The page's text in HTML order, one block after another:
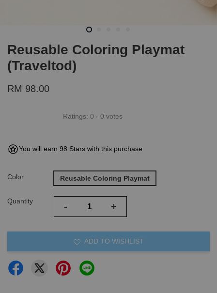
Reusable Coloring Playmat
(Traveltod)
RM 98.00
Ratings: 0 - 0 votes
You will earn 98 Stars with this purchase
Color Reusable Coloring Playmat
Quantity - +
ADD TO WISHLIST